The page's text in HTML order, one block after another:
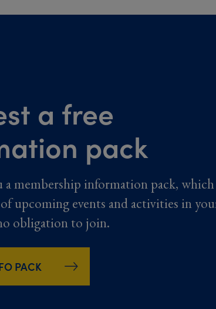
a free
pack
a membership information pack, which
upcoming events and activities in
obligation to join.
PACK